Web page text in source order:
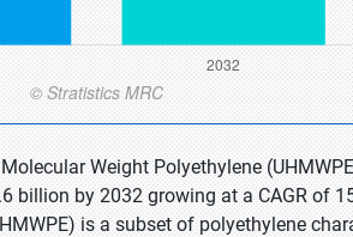
Weight Polyethylene
billion by 2032 growing at a CAGR of
is a subset of polyethylene